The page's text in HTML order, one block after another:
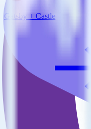
Gatsby + Castle